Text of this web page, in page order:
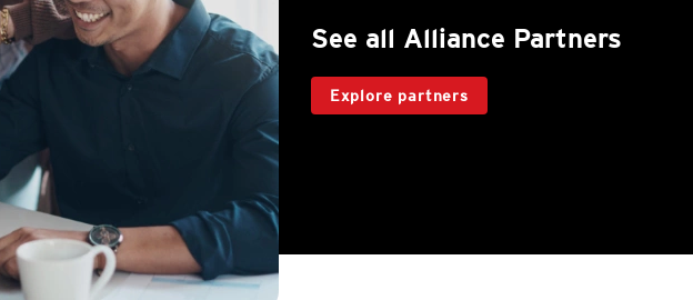
See all Alliance Partners
Explore partners